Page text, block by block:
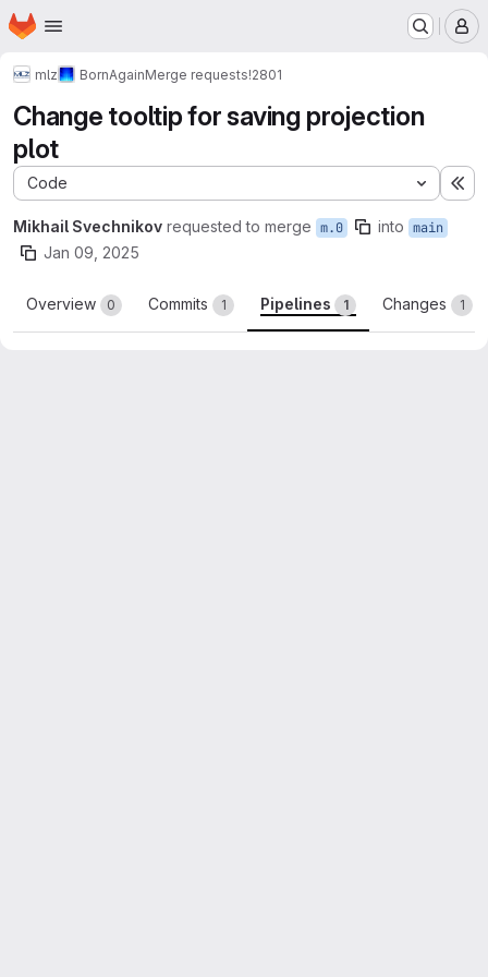
Skip to main content
Homepage
mlz BornAgainMerge requests!2801
Change tooltip for saving projection
plot
Code
Mikhail Svechnikov requested to merge m.0 into main
Jan 09, 2025
Overview 0 Commits 1 Pipelines 1 Changes 1